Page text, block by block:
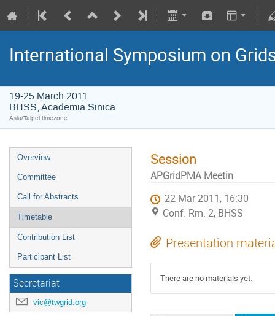
International Symposium on
19-25 March 2011
BHSS, Academia Sinica
Asia/Taipei timezone
Overview
Committee
Call for Abstracts
Timetable
Contribution List
Participant List
Secretariat
vic@twgrid.org
Session
APGridPMA Meetin
22 Mar 2011, 16:30
Conf. Rm. 2, BHSS
Presentation
There are no materials yet.